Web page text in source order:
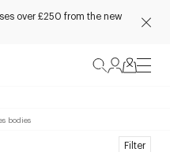
over £250 from the new
bodies
Filter